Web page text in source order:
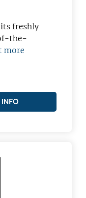
freshly
the-
more
INFO